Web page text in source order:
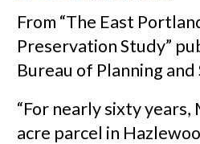
From “The East
Preservation Study”
Bureau of Planning
“For nearly sixty
acre parcel in